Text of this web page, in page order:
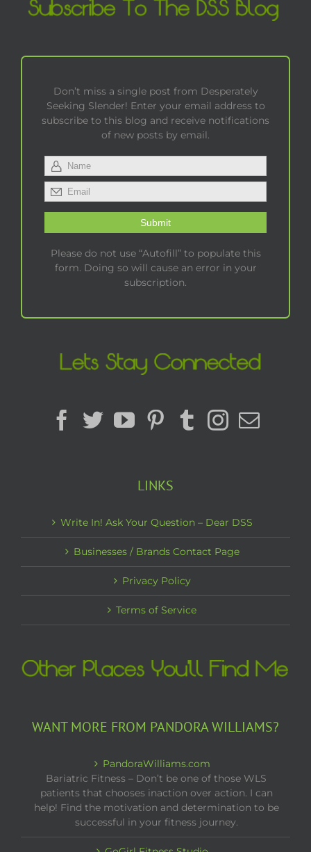
Don’t miss a single post from Desperately
Seeking Slender! Enter your email address to
subscribe to this blog and receive notifications
of new posts by email.
Please do not use “Autofill” to populate this
form. Doing so will cause an error in your
subscription.
LINKS
Write In! Ask Your Question – Dear DSS
Businesses / Brands Contact Page
Privacy Policy
Terms of Service
WANT MORE FROM PANDORA WILLIAMS?
PandoraWilliams.com
Bariatric Fitness – Don’t be one of those WLS
patients that chooses inaction over action. I can
help! Find the motivation and determination to be
successful in your fitness journey.